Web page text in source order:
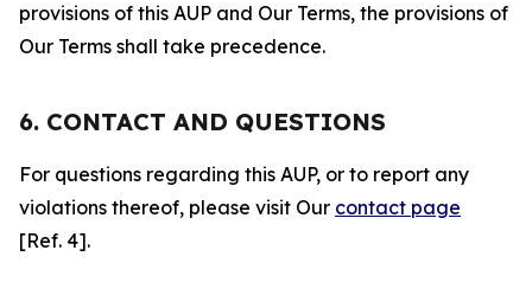
provisions of this AUP and Our Terms, the provisions of
Our Terms shall take precedence.
6. CONTACT AND QUESTIONS
For questions regarding this AUP, or to report any
violations thereof, please visit Our contact page
[Ref. 4].